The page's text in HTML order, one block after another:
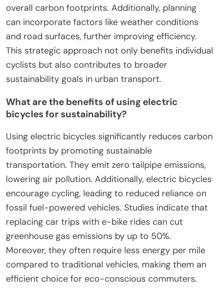
overall carbon footprints. Additionally, planning
can incorporate factors like weather conditions
and road surfaces, further improving efficiency.
This strategic approach not only benefits individual
cyclists but also contributes to broader
sustainability goals in urban transport.
What are the benefits of using electric
bicycles for sustainability?
Using electric bicycles significantly reduces carbon
footprints by promoting sustainable
transportation. They emit zero tailpipe emissions,
lowering air pollution. Additionally, electric bicycles
encourage cycling, leading to reduced reliance on
fossil fuel-powered vehicles. Studies indicate that
replacing car trips with e-bike rides can cut
greenhouse gas emissions by up to 50%.
Moreover, they often require less energy per mile
compared to traditional vehicles, making them an
efficient choice for eco-conscious commuters.